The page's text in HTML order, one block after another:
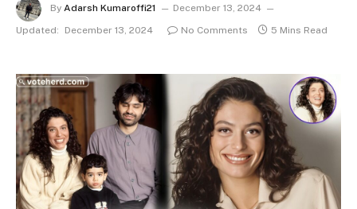
By Adarsh Kumaroffi21
December 13, 2024
Updated:
December 13, 2024 No Comments 5 Mins Read